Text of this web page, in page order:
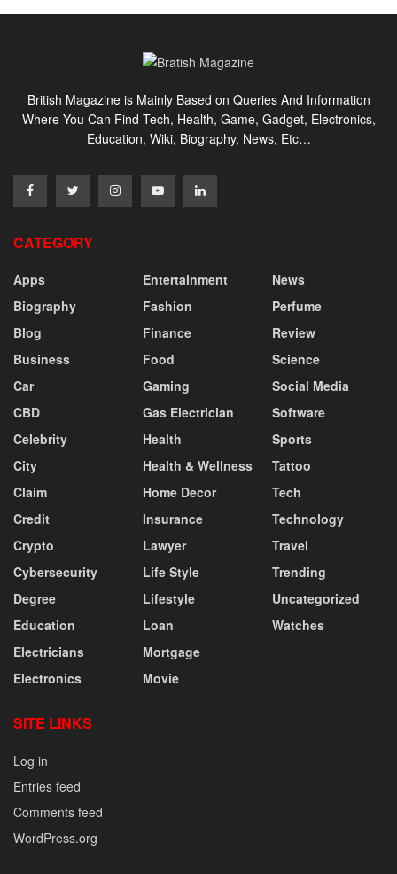
British Magazine is Mainly Based on Queries And Information
Where You Can Find Tech, Health, Game, Gadget, Electronics,
Education, Wiki, Biography, News, Etc…
CATEGORY
Apps
Biography
Blog
Business
Car
CBD
Celebrity
City
Claim
Credit
Crypto
Cybersecurity
Degree
Education
Electricians
Electronics
Entertainment
Fashion
Finance
Food
Gaming
Gas Electrician
Health
Health & Wellness
Home Decor
Insurance
Lawyer
Life Style
Lifestyle
Loan
Mortgage
Movie
News
Perfume
Review
Science
Social Media
Software
Sports
Tattoo
Tech
Technology
Travel
Trending
Uncategorized
Watches
SITE LINKS
Log in
Entries feed
Comments feed
WordPress.org